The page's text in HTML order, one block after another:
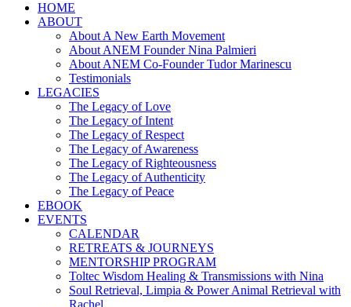
HOME
ABOUT
About A New Earth Movement
About ANEM Founder Nina Palmieri
About ANEM Co-Founder Tudor Marinescu
Testimonials
LEGACIES
The Legacy of Love
The Legacy of Intent
The Legacy of Respect
The Legacy of Awareness
The Legacy of Righteousness
The Legacy of Authenticity
The Legacy of Peace
EBOOK
EVENTS
CALENDAR
RETREATS & JOURNEYS
MENTORSHIP PROGRAM
Toltec Wisdom Healing & Transmissions with Nina
Soul Retrieval, Limpia & Power Animal Retrieval with
Rachel